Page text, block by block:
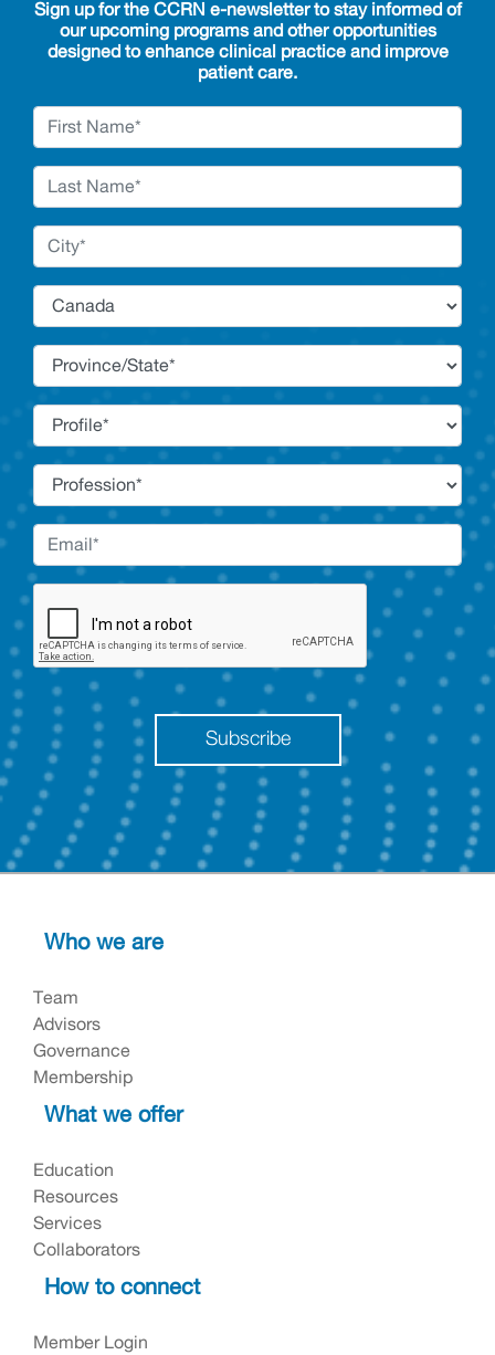
Sign up for the CCRN e-newsletter to stay informed of
our upcoming programs and other opportunities
designed to enhance clinical practice and improve
patient care.
Subscribe
Who we are
Team
Advisors
Governance
Membership
What we offer
Education
Resources
Services
Collaborators
How to connect
Member Login